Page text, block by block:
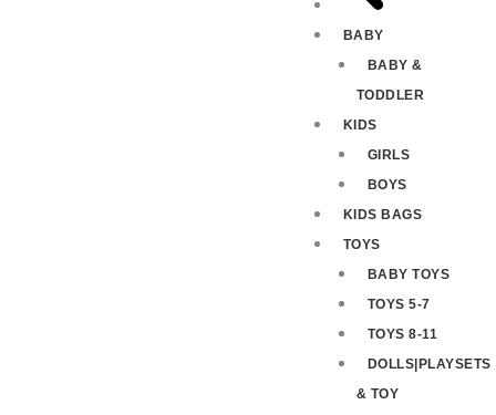
BABY
BABY &
TODDLER
KIDS
GIRLS
BOYS
KIDS BAGS
TOYS
BABY TOYS
TOYS 5-7
TOYS 8-11
DOLLS|PLAYSETS
& TOY